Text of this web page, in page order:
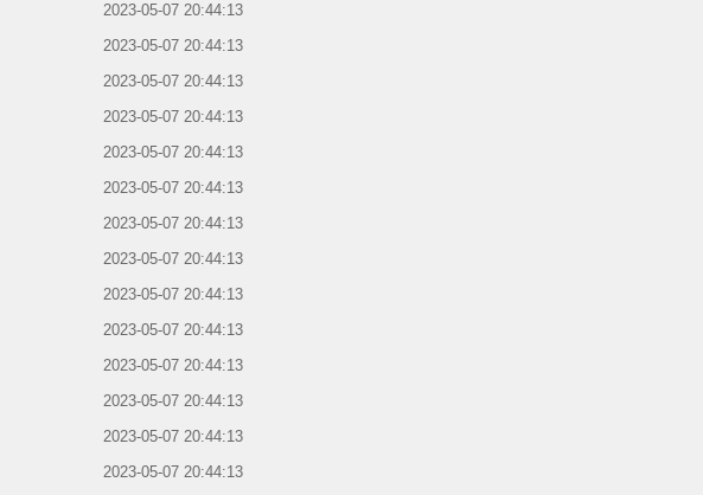
2023-05-07 20:44:13
2023-05-07 20:44:13
2023-05-07 20:44:13
2023-05-07 20:44:13
2023-05-07 20:44:13
2023-05-07 20:44:13
2023-05-07 20:44:13
2023-05-07 20:44:13
2023-05-07 20:44:13
2023-05-07 20:44:13
2023-05-07 20:44:13
2023-05-07 20:44:13
2023-05-07 20:44:13
2023-05-07 20:44:13